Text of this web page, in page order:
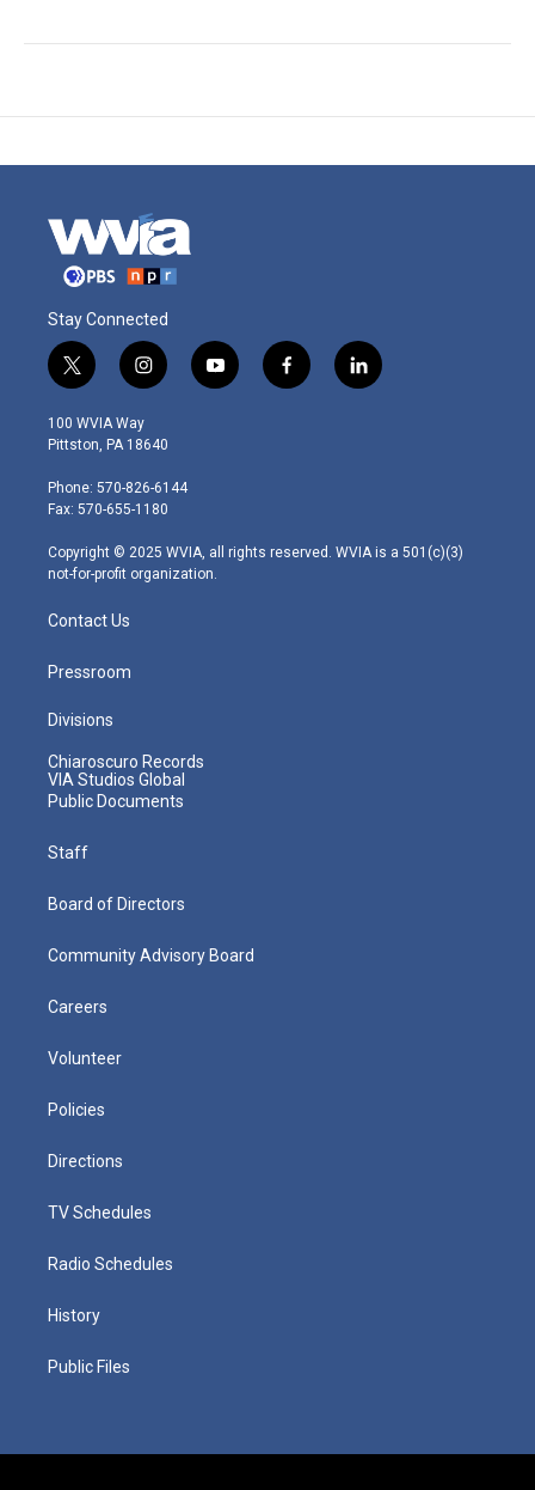
Stay Connected
t
w
i
t
e
r
i
n
s
t
g
r
m
y
o
f
a
l
i
100 WVIA Way
Pittston, PA 18640
Phone: 570-826-6144
Fax: 570-655-1180
Copyright © 2025 WVIA, all rights reserved. WVIA is a 501(c)(3)
not-for-profit organization.
Contact Us
Pressroom
Divisions
Chiaroscuro Records
VIA Studios Global
Public Documents
Staff
Board of Directors
Community Advisory Board
Careers
Volunteer
Policies
Directions
TV Schedules
Radio Schedules
History
Public Files